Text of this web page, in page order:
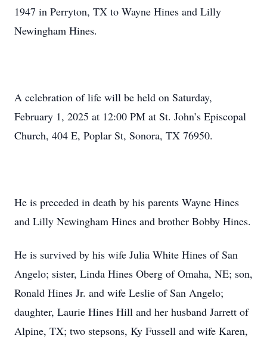
1947 in Perryton, TX to Wayne Hines and Lilly
Newingham Hines.
A celebration of life will be held on Saturday,
February 1, 2025 at 12:00 PM at St. John’s Episcopal
Church, 404 E, Poplar St, Sonora, TX 76950.
He is preceded in death by his parents Wayne Hines
and Lilly Newingham Hines and brother Bobby Hines.
He is survived by his wife Julia White Hines of San
Angelo; sister, Linda Hines Oberg of Omaha, NE; son,
Ronald Hines Jr. and wife Leslie of San Angelo;
daughter, Laurie Hines Hill and her husband Jarrett of
Alpine, TX; two stepsons, Ky Fussell and wife Karen,